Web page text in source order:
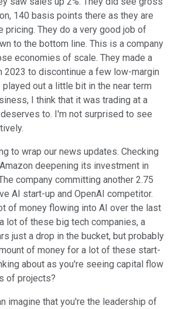
140 basis points there as they are
pricing. They do a very good job of
to the bottom line. This is a company
economies of scale. They made a
2023 to discontinue a few low-margin
out a little bit in the near term
I think that it was trading at a
to. I'm not surprised to see
to wrap our news updates. Checking
deepening its investment in
company committing another 2.75
AI start-up and OpenAI competitor.
of money flowing into AI over the last
lot of these big tech companies, a
just a drop in the bucket, but probably
of money for a lot of these start-
about as you're seeing capital flow
of projects?
imagine that you're the leadership of